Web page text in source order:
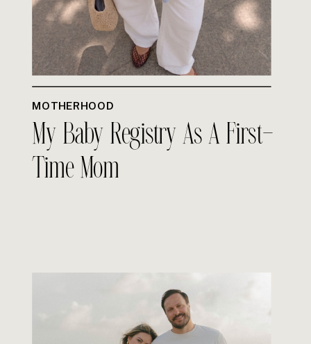
MOTHERHOOD
My Baby Registry As A First-
Time Mom